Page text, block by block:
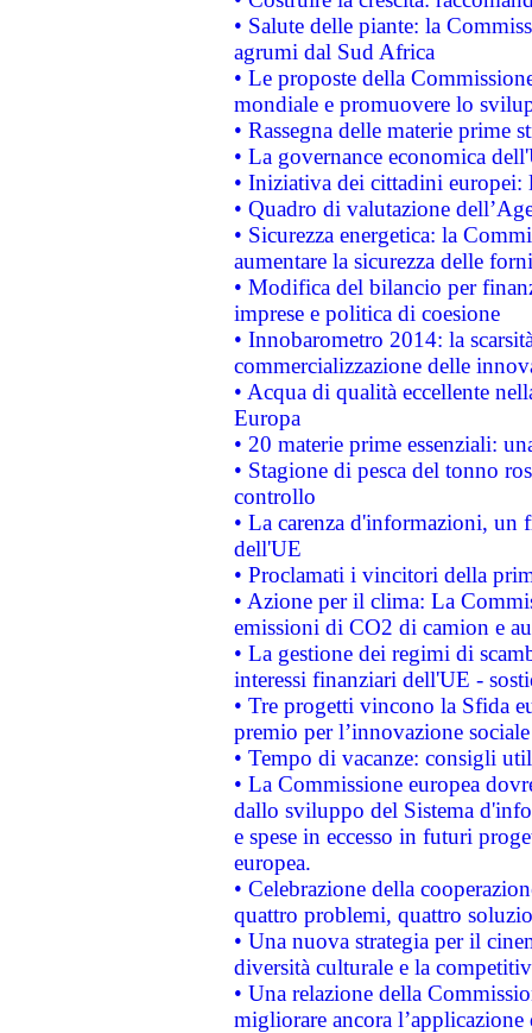
• Salute delle piante: la
agrumi dal Sud Africa
• Le proposte della
mondiale e promuovere lo
• Rassegna delle materie prime
• La governance economica
• Iniziativa dei cittadini
• Quadro di valutazione
• Sicurezza energetica: la
aumentare la sicurezza delle
• Modifica del bilancio per
imprese e politica di coesione
• Innobarometro 2014: la
commercializzazione delle
• Acqua di qualità eccellente
Europa
• 20 materie prime essenziali:
• Stagione di pesca del tonno
controllo
• La carenza d'informazioni, un
dell'UE
• Proclamati i vincitori della
• Azione per il clima: La
emissioni di CO2 di camion e
• La gestione dei regimi di
interessi finanziari dell'UE -
• Tre progetti vincono la Sfida
premio per l’innovazione sociale
• Tempo di vacanze: consigli
• La Commissione europea
dallo sviluppo del Sistema
e spese in eccesso in futuri
europea.
• Celebrazione della
quattro problemi, quattro
• Una nuova strategia per il
diversità culturale e la
• Una relazione della
migliorare ancora